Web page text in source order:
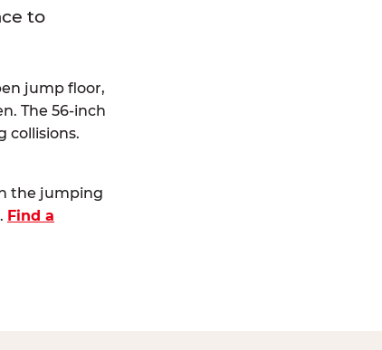
to
jump floor,
The 56-inch
collisions.
the jumping
Find a